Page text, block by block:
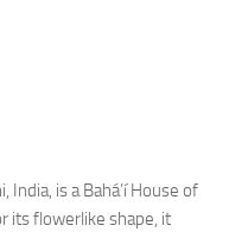
is a Bahá’í House of
its flowerlike shape, it